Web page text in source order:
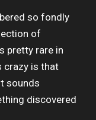
so fondly
of
pretty rare in
crazy is that
sounds
discovered